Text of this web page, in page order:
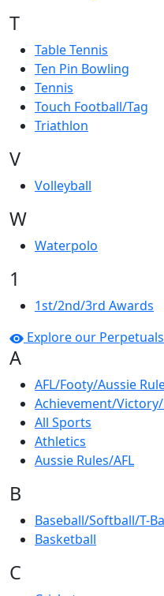
T
Table Tennis
Ten Pin Bowling
Tennis
Touch Football/Tag
Triathlon
V
Volleyball
W
Waterpolo
1
1st/2nd/3rd Awards
Explore our
A
AFL/Footy/Aussie
Achievement/
All Sports
Athletics
Aussie Rules/AFL
B
Baseball/Softball/T-
Basketball
C